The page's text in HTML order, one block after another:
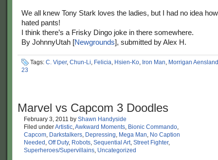
We all knew Tony Stark loves the ladies, but I had no idea
hated pants!
I think there’s a Frisky Dingo joke in there somewhere.
By JohnnyUtah [Newgrounds], submitted by Alex H.
Tags: C. Viper, Chun-Li, Felicia, Hsien-Ko, Iron Man, Morrigan Aensland
23
Marvel vs Capcom 3 Doodles
February 3, 2011 by Shawn Handyside
Filed underArtistic,Awkward Moments, Bionic Commando,
Capcom, Darkstalkers, Depressing, Mega Man, No Caption
Needed , Off Duty, Robots, Sequential Art, Street Fighter,
Superheroes/Supervillains, Uncategorized